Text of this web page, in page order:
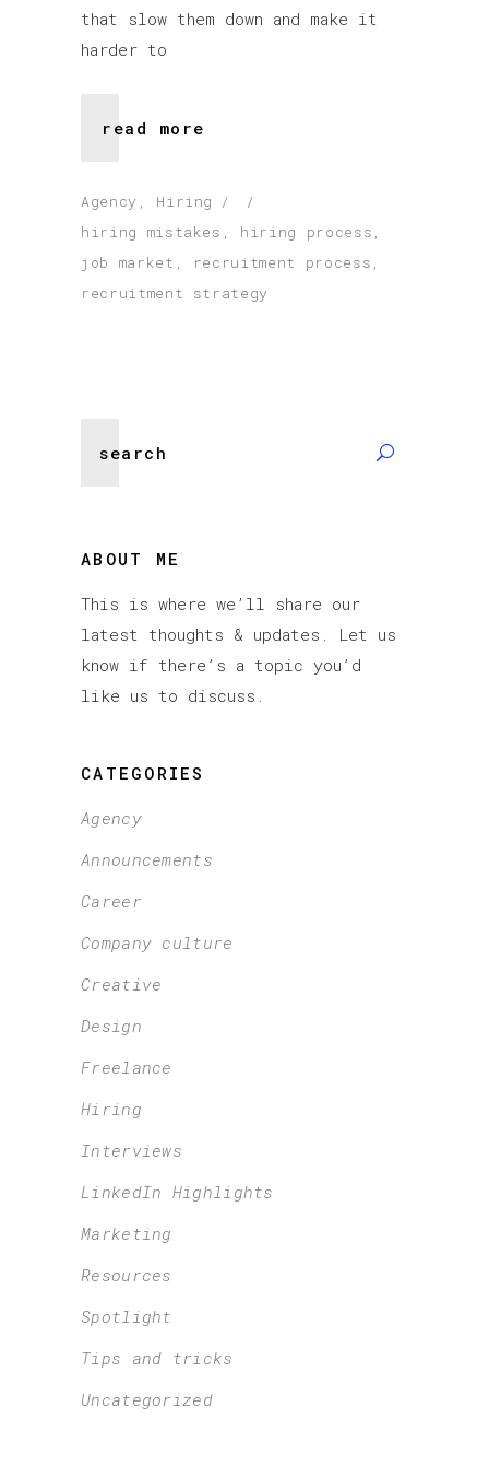
that slow them down and make it
harder to
read more
Agency
Hiring
hiring mistakes
hiring process
job market
recruitment process
recruitment strategy
for:
ABOUT ME
This is where we’ll share our
latest thoughts & updates. Let us
know if there’s a topic you’d
like us to discuss.
CATEGORIES
Agency
Announcements
Career
Company culture
Creative
Design
Freelance
Hiring
Interviews
LinkedIn Highlights
Marketing
Resources
Spotlight
Tips and tricks
Uncategorized